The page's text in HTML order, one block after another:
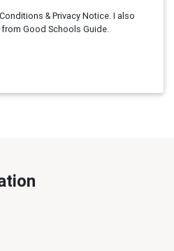
& Privacy Notice. I also
Good Schools Guide.